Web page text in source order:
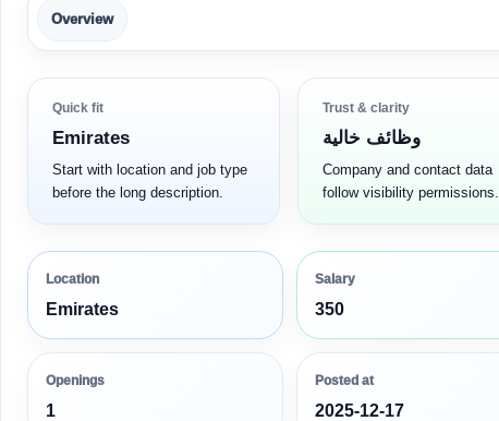
Overview
Quick fit
Emirates
Start with location and job type
before the long description.
Trust & clarity
وظائف خالية
Company and contact data
follow visibility permissions.
Location
Emirates
Salary
350
Openings
1
Posted at
2025-12-17